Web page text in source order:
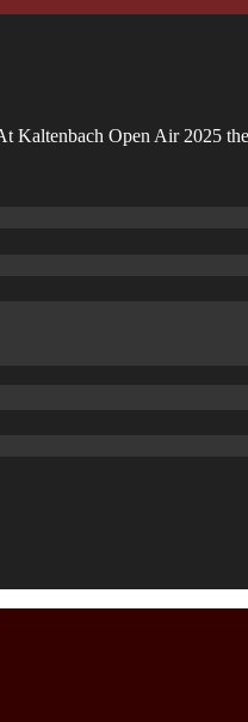
Kaltenbach Open Air 2025